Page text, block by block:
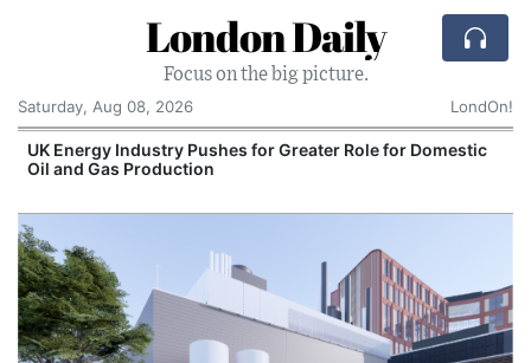
London Daily
Focus on the big picture.
Saturday, Aug 08, 2026
LondOn!
UK Energy Industry Pushes for Greater Role for Domestic
Oil and Gas Production